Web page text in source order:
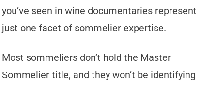
you’ve seen in wine documentaries represent
just one facet of sommelier expertise.
Most sommeliers don’t hold the Master
Sommelier title, and they won’t be identifying